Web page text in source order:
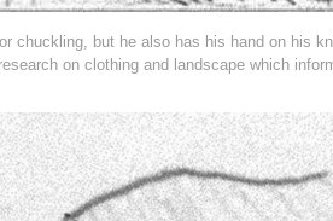
chuckling, but he also has his hand on his
on clothing and landscape which